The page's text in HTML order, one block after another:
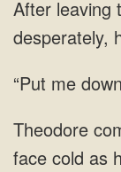
desperately,
“Put me
face cold as